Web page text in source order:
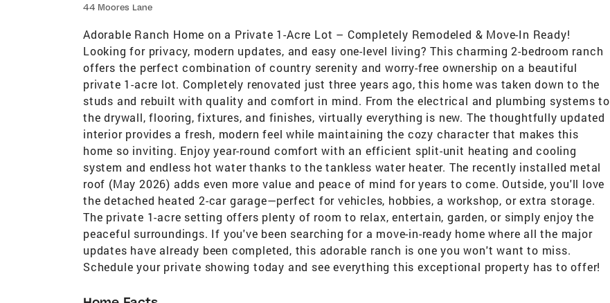
44 Moores Lane
Adorable Ranch Home on a Private 1-Acre Lot – Completely Remodeled & Move-In Ready!
Looking for privacy, modern updates, and easy one-level living? This charming 2-bedroom ranch
offers the perfect combination of country serenity and worry-free ownership on a beautiful
private 1-acre lot. Completely renovated just three years ago, this home was taken down to the
studs and rebuilt with quality and comfort in mind. From the electrical and plumbing systems to
the drywall, flooring, fixtures, and finishes, virtually everything is new. The thoughtfully updated
interior provides a fresh, modern feel while maintaining the cozy character that makes this
home so inviting. Enjoy year-round comfort with an efficient split-unit heating and cooling
system and endless hot water thanks to the tankless water heater. The recently installed metal
roof (May 2026) adds even more value and peace of mind for years to come. Outside, you'll love
the detached heated 2-car garage—perfect for vehicles, hobbies, a workshop, or extra storage.
The private 1-acre setting offers plenty of room to relax, entertain, garden, or simply enjoy the
peaceful surroundings. If you've been searching for a move-in-ready home where all the major
updates have already been completed, this adorable ranch is one you won't want to miss.
Schedule your private showing today and see everything this exceptional property has to offer!